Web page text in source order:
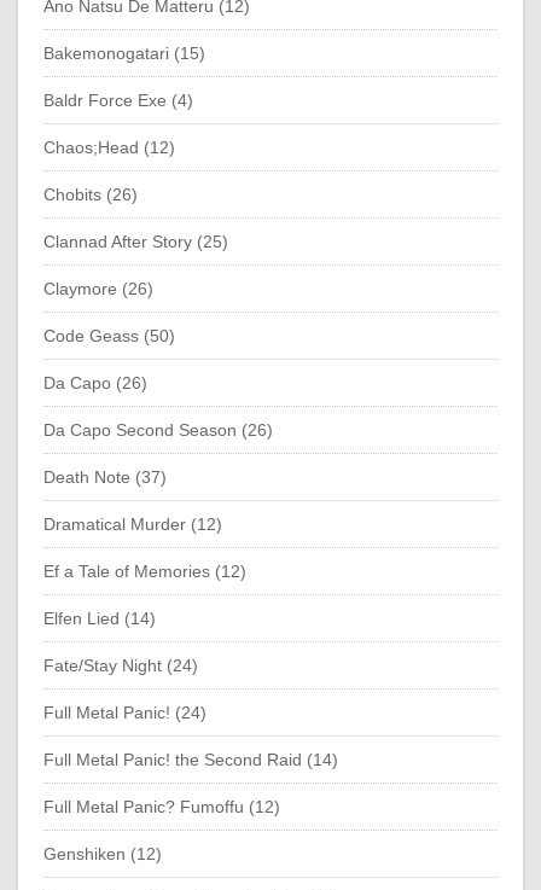
Ano Natsu De Matteru (12)
Bakemonogatari (15)
Baldr Force Exe (4)
Chaos;Head (12)
Chobits (26)
Clannad After Story (25)
Claymore (26)
Code Geass (50)
Da Capo (26)
Da Capo Second Season (26)
Death Note (37)
Dramatical Murder (12)
Ef a Tale of Memories (12)
Elfen Lied (14)
Fate/Stay Night (24)
Full Metal Panic! (24)
Full Metal Panic! the Second Raid (14)
Full Metal Panic? Fumoffu (12)
Genshiken (12)